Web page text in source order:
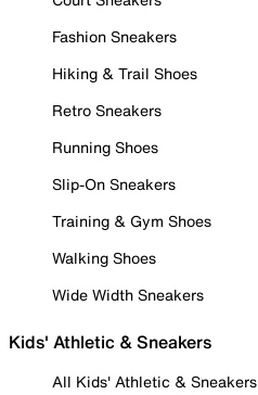
Fashion Sneakers
Hiking & Trail Shoes
Retro Sneakers
Running Shoes
Slip-On Sneakers
Training & Gym Shoes
Walking Shoes
Wide Width Sneakers
Kids' Athletic & Sneakers
All Kids' Athletic & Sneakers